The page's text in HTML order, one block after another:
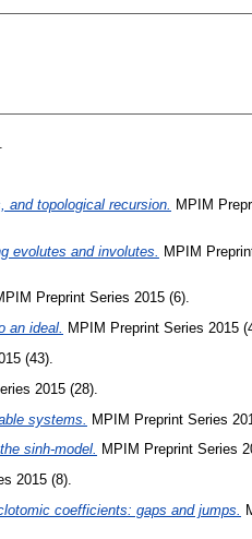
topological recursion.
MPIM
evolutes and involutes.
MPIM
Preprint Series 2015 (6).
an ideal. MPIM Preprint Series 2015
(43).
2015 (28).
systems.
MPIM Preprint Series
sinh-model. MPIM Preprint Series
2015 (8).
coefficients: gaps and jumps.